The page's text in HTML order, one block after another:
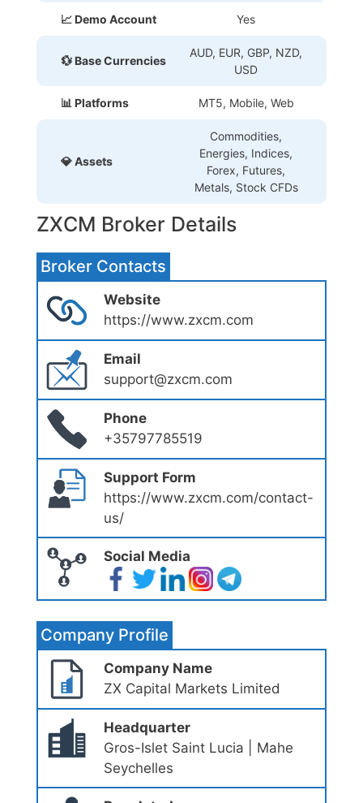
📈 Demo Account Yes
💱 Base Currencies
AUD, EUR, GBP, NZD,
USD
📊 Platforms MT5, Mobile, Web
💎 Assets
Commodities,
Energies, Indices,
Forex, Futures,
Metals, Stock CFDs
ZXCM Broker Details
Broker Contacts
Website
https://www.zxcm.com
Email
support@zxcm.com
Phone
+35797785519
Support Form
https://www.zxcm.com/contact-
us/
Social Media
Company Profile
Company Name
ZX Capital Markets Limited
Headquarter
Gros-Islet Saint Lucia | Mahe
Seychelles